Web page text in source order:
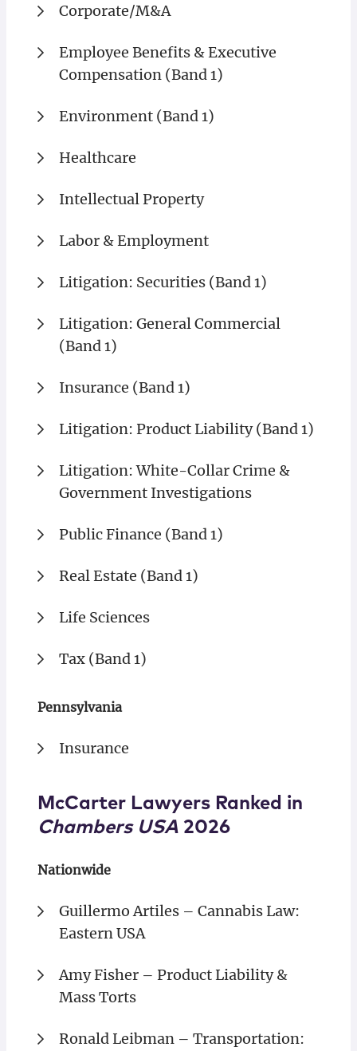
Corporate/M&A
Employee Benefits & Executive
Compensation (Band 1)
Environment (Band 1)
Healthcare
Intellectual Property
Labor & Employment
Litigation: Securities (Band 1)
Litigation: General Commercial
(Band 1)
Insurance (Band 1)
Litigation: Product Liability (Band 1)
Litigation: White-Collar Crime &
Government Investigations
Public Finance (Band 1)
Real Estate (Band 1)
Life Sciences
Tax (Band 1)
Pennsylvania
Insurance
McCarter Lawyers Ranked in
Chambers USA2026
Nationwide
Guillermo Artiles – Cannabis Law:
Eastern USA
Amy Fisher – Product Liability &
Mass Torts
Ronald Leibman – Transportation: